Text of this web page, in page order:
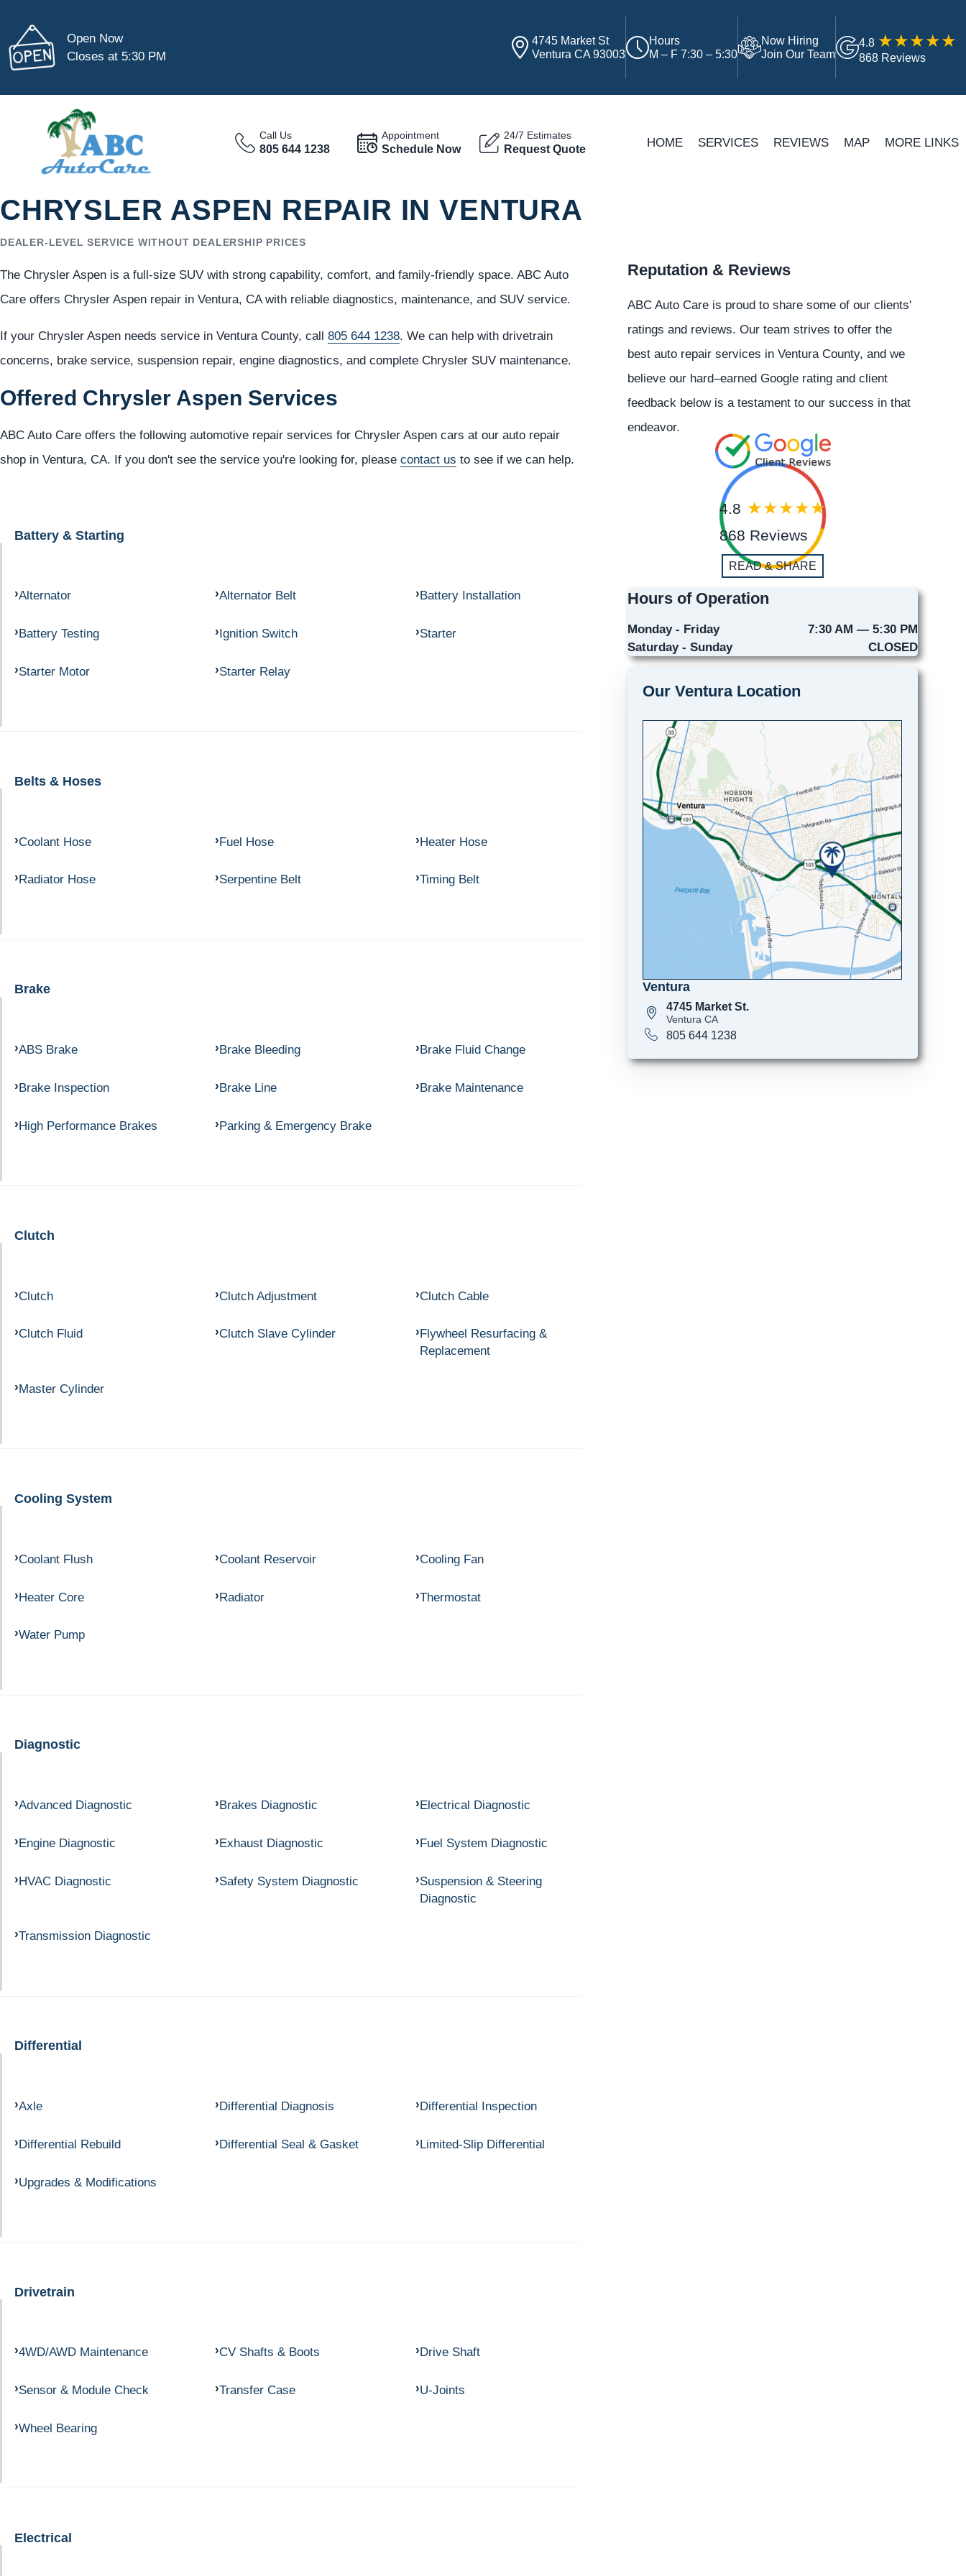
Open Now
Closes at 5:30 PM
4745 Market St
Ventura CA 93003
Hours
M – F 7:30 – 5:30
Now Hiring
Join Our Team
4.8
868 Reviews
Call Us
805 644 1238
Appointment
Schedule Now
24/7 Estimates
Request Quote HOME SERVICES REVIEWS MAP MORE LINKS
CHRYSLER ASPEN REPAIR IN VENTURA
DEALER-LEVEL SERVICE WITHOUT DEALERSHIP PRICES
The Chrysler Aspen is a full-size SUV with strong capability, comfort, and family-friendly space. ABC Auto
Care offers Chrysler Aspen repair in Ventura, CA with reliable diagnostics, maintenance, and SUV service.
If your Chrysler Aspen needs service in Ventura County, call 805 644 1238. We can help with drivetrain
concerns, brake service, suspension repair, engine diagnostics, and complete Chrysler SUV maintenance.
Offered Chrysler Aspen Services
ABC Auto Care offers the following automotive repair services for Chrysler Aspen cars at our auto repair
shop in Ventura, CA. If you don't see the service you're looking for, please contact us to see if we can help.
Battery & Starting
Alternator Alternator Belt Battery Installation
Battery Testing Ignition Switch Starter
Starter Motor Starter Relay
Belts & Hoses
Coolant Hose Fuel Hose Heater Hose
Radiator Hose Serpentine Belt Timing Belt
Brake
ABS Brake Brake Bleeding Brake Fluid Change
Brake Inspection Brake Line Brake Maintenance
High Performance Brakes Parking & Emergency Brake
Clutch
Clutch Clutch Adjustment Clutch Cable
Clutch Fluid Clutch Slave Cylinder
Flywheel Resurfacing &
Replacement
Master Cylinder
Cooling System
Coolant Flush Coolant Reservoir Cooling Fan
Heater Core Radiator Thermostat
Water Pump
Diagnostic
Advanced Diagnostic Brakes Diagnostic Electrical Diagnostic
Engine Diagnostic Exhaust Diagnostic Fuel System Diagnostic
HVAC Diagnostic Safety System Diagnostic
Suspension & Steering
Diagnostic
Transmission Diagnostic
Differential
Axle Differential Diagnosis Differential Inspection
Differential Rebuild Differential Seal & Gasket Limited-Slip Differential
Upgrades & Modifications
Drivetrain
4WD/AWD Maintenance CV Shafts & Boots Drive Shaft
Sensor & Module Check Transfer Case U-Joints
Wheel Bearing
Electrical
Reputation & Reviews
ABC Auto Care is proud to share some of our clients'
ratings and reviews. Our team strives to offer the
best auto repair services in Ventura County, and we
believe our hard–earned Google rating and client
feedback below is a testament to our success in that
endeavor.
4.8
868 Reviews
READ & SHARE
Hours of Operation
Monday - Friday
7:30 AM — 5:30 PM
Saturday - Sunday
CLOSED
Our Ventura Location
Ventura
4745 Market St.
Ventura CA
805 644 1238